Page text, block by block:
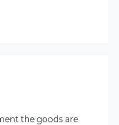
the goods are